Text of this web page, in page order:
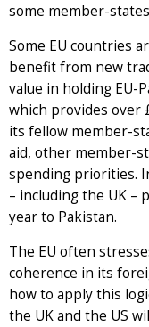
some member-
Some EU countries
benefit from new
value in holding EU-
which provides over
its fellow member-
aid, other member-
spending priorities.
– including the UK –
year to Pakistan.
The EU often
coherence in its
how to apply this
the UK and the US